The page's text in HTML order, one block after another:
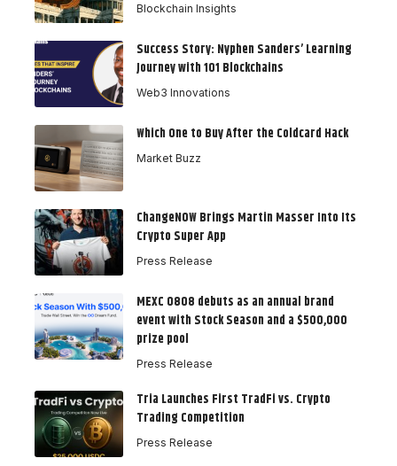
Blockchain Insights
Success Story: Nyphen Sanders’ Learning
Journey with 101 Blockchains
Web3 Innovations
Which One to Buy After the Coldcard Hack
Market Buzz
ChangeNOW Brings Martin Masser Into Its
Crypto Super App
Press Release
MEXC 0808 debuts as an annual brand
event with Stock Season and a $500,000
prize pool
Press Release
Tria Launches First TradFi vs. Crypto
Trading Competition
Press Release